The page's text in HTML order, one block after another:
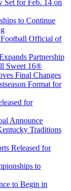
Set for Feb. 14 on
to Continue
Football Official of
Partnership
Sweet 16®
Final Changes
Format for
for
Announce
Traditions
Released for
to
to Begin in